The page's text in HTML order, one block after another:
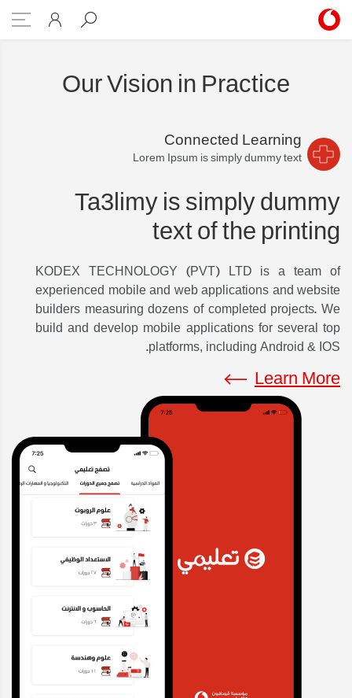
foundation 2
Our Vision in Practice
Connected Learning
Lorem Ipsum is simply dummy text
Ta3limy is simply dummy
text of the printing
KODEX TECHNOLOGY (PVT) LTD is a team of
experienced mobile and web applications and website
builders measuring dozens of completed projects. We
build and develop mobile applications for several top
platforms, including Android & IOS.
Learn More